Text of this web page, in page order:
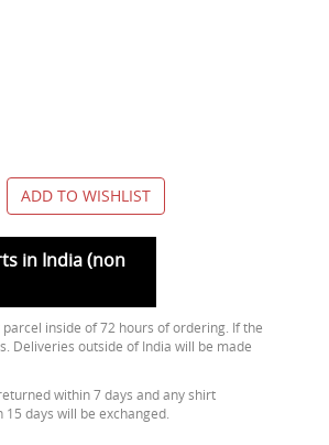
ADD TO WISHLIST
in India (non
inside of 72 hours of ordering. If the
Deliveries outside of India will be made
within 7 days and any shirt
days will be exchanged.